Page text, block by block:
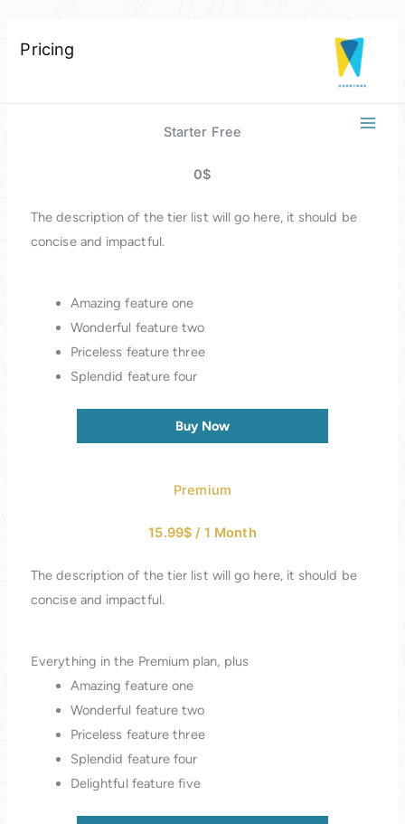
Pricing
Starter Free
0$
The description of the tier list will go here, it should be
concise and impactful.
Amazing feature one
Wonderful feature two
Priceless feature three
Splendid feature four
Buy Now
Premium
15.99$/1 Month
The description of the tier list will go here, it should be
concise and impactful.
Everything in the Premium plan, plus
Amazing feature one
Wonderful feature two
Priceless feature three
Splendid feature four
Delightful feature five